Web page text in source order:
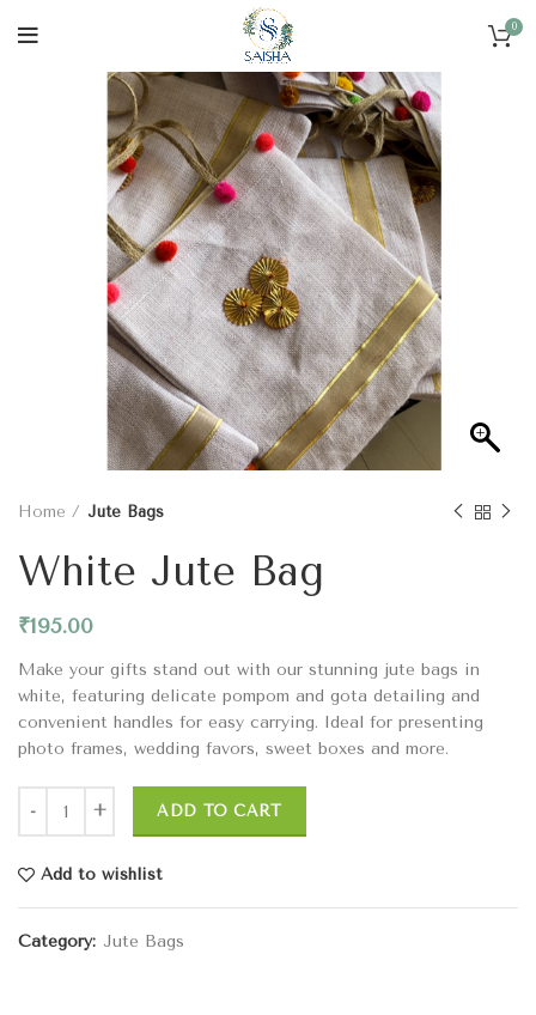
0
Home Jute Bags
White Jute Bag
₹195.00
Make your gifts stand out with our stunning jute bags in
white, featuring delicate pompom and gota detailing and
convenient handles for easy carrying. Ideal for presenting
photo frames, wedding favors, sweet boxes and more.
ADD TO CART
Add to wishlist
Category: Jute Bags